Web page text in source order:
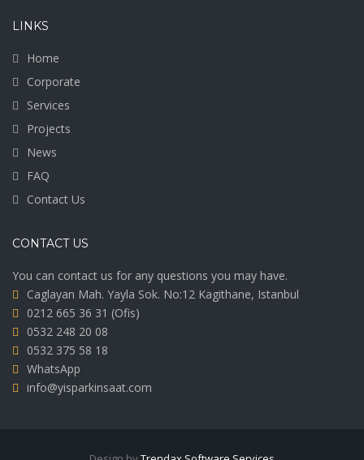
LINKS
Home
Corporate
Services
Projects
News
FAQ
Contact Us
CONTACT US
You can contact us for any questions you may have.
Caglayan Mah. Yayla Sok. No:12 Kagithane, Istanbul
0212 665 36 31 (Ofis)
0532 248 20 08
0532 375 58 18
WhatsApp
info@yisparkinsaat.com